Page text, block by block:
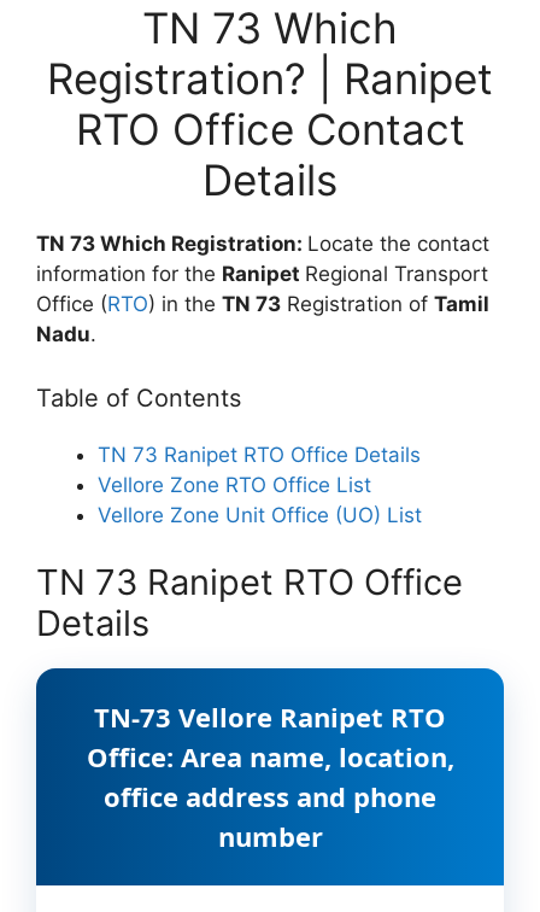
TN 73 Which
Registration? | Ranipet
RTO Office Contact
Details
TN 73 Which Registration: Locate the contact
information for the Ranipet Regional Transport
Office (RTO) in the TN 73 Registration of Tamil
Nadu.
Table of Contents
TN 73 Ranipet RTO Office Details
Vellore Zone RTO Office List
Vellore Zone Unit Office (UO) List
TN 73 Ranipet RTO Office
Details
TN-73 Vellore Ranipet RTO
Office: Area name, location,
office address and phone
number